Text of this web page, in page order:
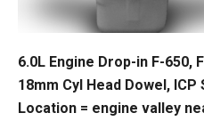
6.0L Engine Drop-in F-650,
18mm Cyl Head Dowel, ICP
Location = engine valley